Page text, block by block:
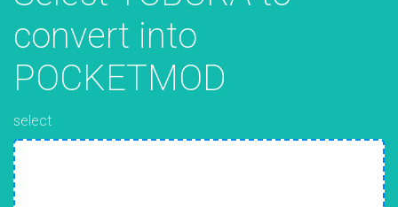
convert into
POCKETMOD
select